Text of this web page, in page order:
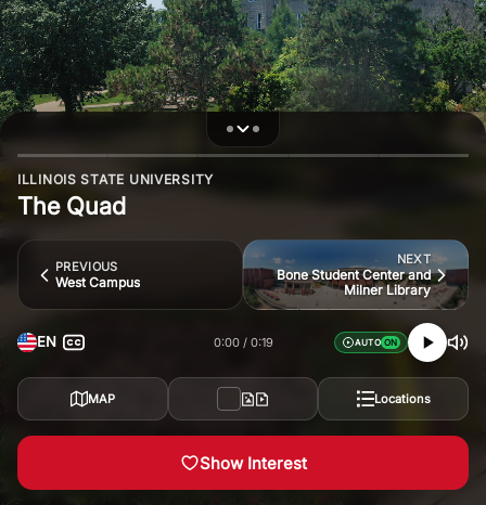
ILLINOIS STATE UNIVERSITY
The Quad
PREVIOUS
West Campus
NEXT
Bone Student Center and
Milner Library
EN 0:00 0:19 AUTO
MAP Locations
Show Interest